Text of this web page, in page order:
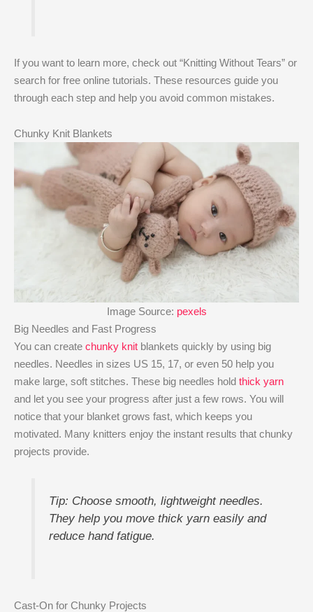
If you want to learn more, check out “Knitting Without Tears” or
search for free online tutorials. These resources guide you
through each step and help you avoid common mistakes.
Chunky Knit Blankets
Image Source: pexels
Big Needles and Fast Progress
You can create chunky knit blankets quickly by using big
needles. Needles in sizes US 15, 17, or even 50 help you
make large, soft stitches. These big needles hold thick yarn
and let you see your progress after just a few rows. You will
notice that your blanket grows fast, which keeps you
motivated. Many knitters enjoy the instant results that chunky
projects provide.
Tip: Choose smooth, lightweight needles.
They help you move thick yarn easily and
reduce hand fatigue.
Cast-On for Chunky Projects